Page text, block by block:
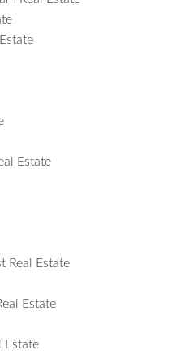
Estate
Real Estate
Estate
Estate